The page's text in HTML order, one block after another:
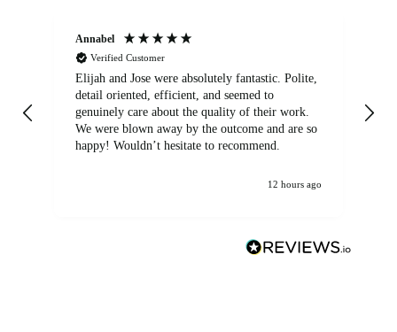
Annabel
Verified Customer
Elijah and Jose were absolutely fantastic. Polite,
detail oriented, efficient, and seemed to
genuinely care about the quality of their work.
We were blown away by the outcome and are so
happy! Wouldn’t hesitate to recommend.
12 hours ago